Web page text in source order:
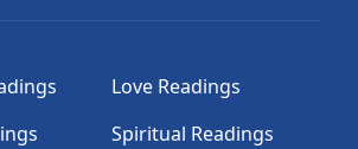
Love Readings
Spiritual Readings